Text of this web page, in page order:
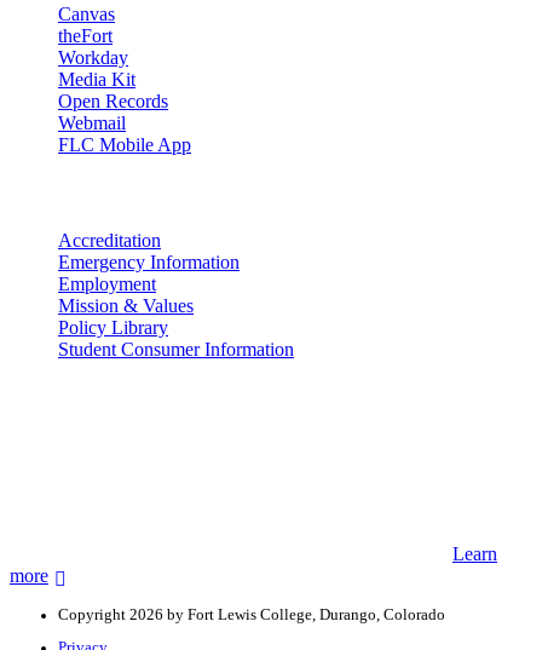
Canvas
theFort
Workday
Media Kit
Open Records
Webmail
FLC Mobile App
Accreditation
Emergency Information
Employment
Mission & Values
Policy Library
Student Consumer Information
Learn
more
Copyright 2026 by Fort Lewis College, Durango, Colorado